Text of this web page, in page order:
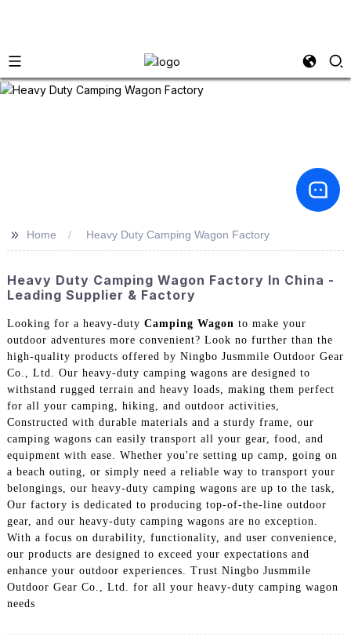
>> Home Heavy Duty Camping Wagon Factory
Heavy Duty Camping Wagon Factory In China -
Leading Supplier & Factory
Looking for a heavy-duty Camping Wagon to make your
outdoor adventures more convenient? Look no further than the
high-quality products offered by Ningbo Jusmmile Outdoor Gear
Co., Ltd. Our heavy-duty camping wagons are designed to
withstand rugged terrain and heavy loads, making them perfect
for all your camping, hiking, and outdoor activities,
Constructed with durable materials and a sturdy frame, our
camping wagons can easily transport all your gear, food, and
equipment with ease. Whether you're setting up camp, going on
a beach outing, or simply need a reliable way to transport your
belongings, our heavy-duty camping wagons are up to the task,
Our factory is dedicated to producing top-of-the-line outdoor
gear, and our heavy-duty camping wagons are no exception.
With a focus on durability, functionality, and user convenience,
our products are designed to exceed your expectations and
enhance your outdoor experiences. Trust Ningbo Jusmmile
Outdoor Gear Co., Ltd. for all your heavy-duty camping wagon
needs